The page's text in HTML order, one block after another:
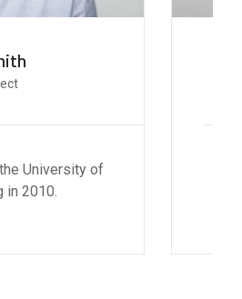
Smith
Designer
at the University of
in 2010.